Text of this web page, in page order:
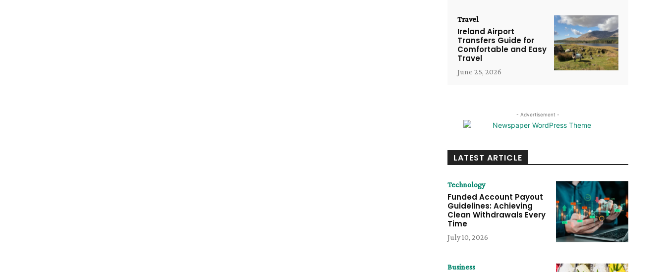
Travel
Ireland Airport
Transfers Guide for
Comfortable and Easy
Travel
June 25, 2026
- Advertisement -
LATEST ARTICLE
Technology
Funded Account Payout
Guidelines: Achieving
Clean Withdrawals Every
Time
July 10, 2026
Business